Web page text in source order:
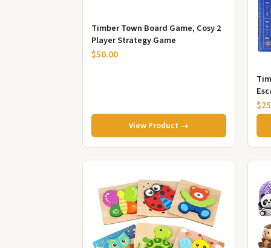
Timber Town Board Game, Cosy 2
Player Strategy Game
$50.00
View Product →